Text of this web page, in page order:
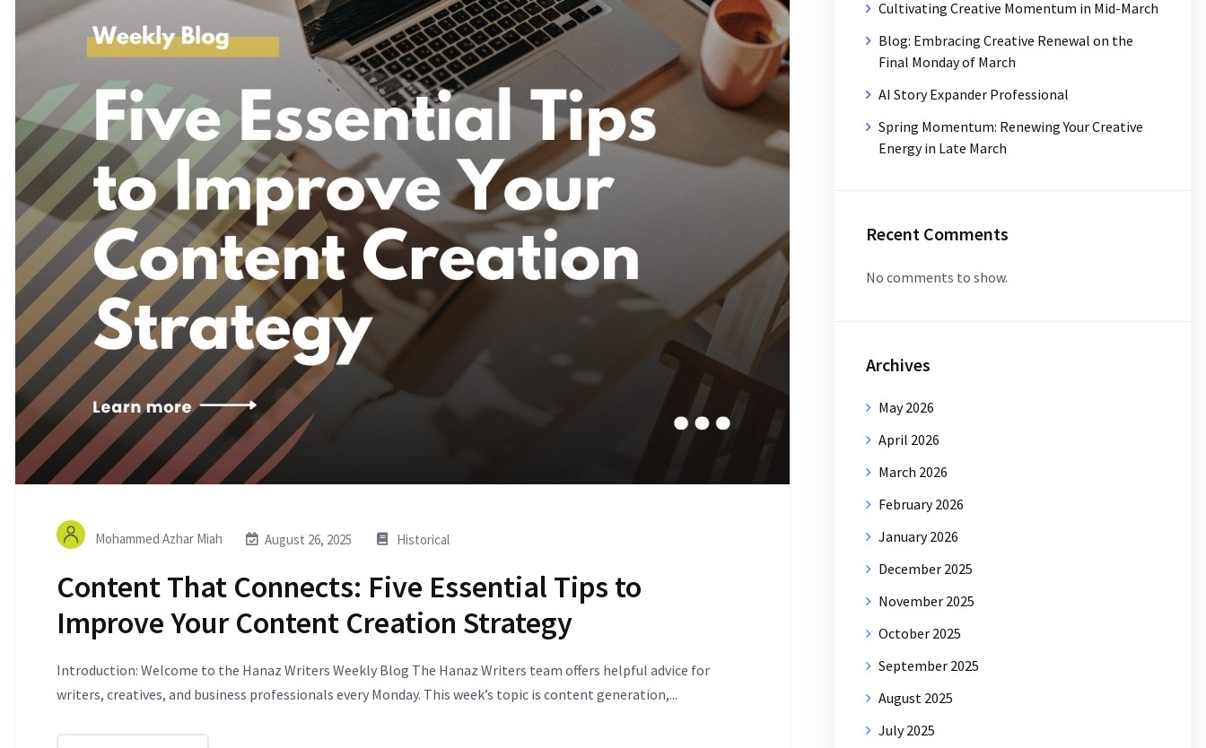
Mohammed Azhar Miah August 26, 2025 Historical
Content That Connects: Five Essential Tips to
Improve Your Content Creation Strategy
Introduction: Welcome to the Hanaz Writers Weekly Blog The Hanaz Writers team offers helpful advice for
writers, creatives, and business professionals every Monday. This week’s topic is content generation,...
Cultivating Creative Momentum in Mid-March
Blog: Embracing Creative Renewal on the
Final Monday of March
AI Story Expander Professional
Spring Momentum: Renewing Your Creative
Energy in Late March
Recent Comments
No comments to show.
Archives
May 2026
April 2026
March 2026
February 2026
January 2026
December 2025
November 2025
October 2025
September 2025
August 2025
July 2025